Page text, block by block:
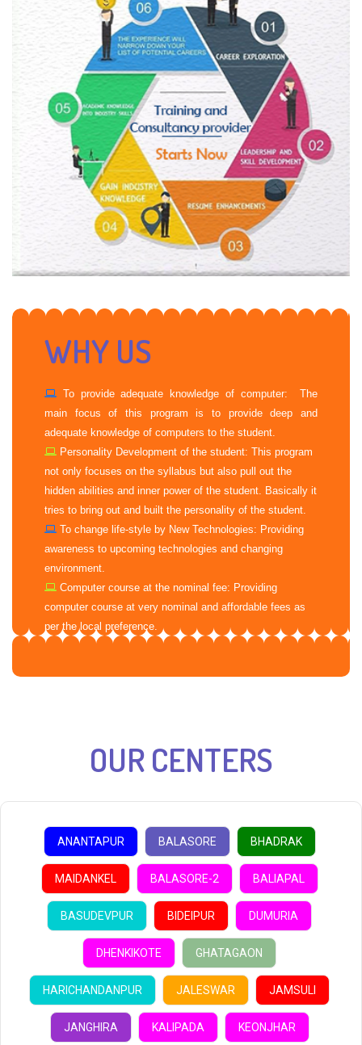
WHY US
To provide adequate knowledge of computer: The
main focus of this program is to provide deep and
adequate knowledge of computers to the student.
Personality Development of the student: This program
not only focuses on the syllabus but also pull out the
hidden abilities and inner power of the student. Basically it
tries to bring out and built the personality of the student.
To change life-style by New Technologies: Providing
awareness to upcoming technologies and changing
environment.
Computer course at the nominal fee: Providing
computer course at very nominal and affordable fees as
per the local preference.
OUR CENTERS
ANANTAPUR BALASORE BHADRAK
MAIDANKEL BALASORE-2 BALIAPAL
BASUDEVPUR BIDEIPUR DUMURIA
DHENKIKOTE GHATAGAON
HARICHANDANPUR JALESWAR JAMSULI
JANGHIRA KALIPADA KEONJHAR